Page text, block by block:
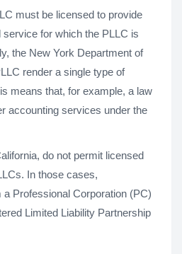
must be licensed to provide
for which the PLLC is
the New York Department of
render a single type of
means that, for example, a law
accounting services under the
do not permit licensed
In those cases,
Professional Corporation (PC)
Limited Liability Partnership